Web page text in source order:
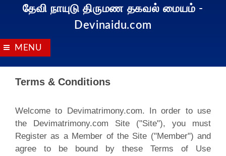
தேவி நாயுடு திருமண தகவல் மையம் -
Devinaidu.com
MENU
Terms & Conditions
Welcome to Devimatrimony.com. In order to use
the Devimatrimony.com Site ("Site"), you must
Register as a Member of the Site ("Member") and
agree to be bound by these Terms of Use